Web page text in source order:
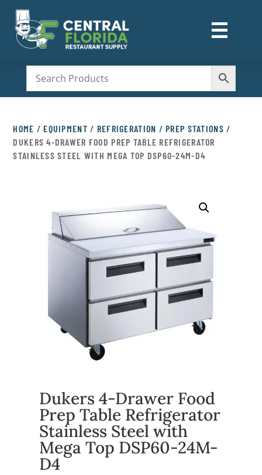
☰
M
HOME /EQUIPMENT / REFRIGERATION /PREP STATIONS /
DUKERS 4-DRAWER FOOD PREP TABLE REFRIGERATOR
STAINLESS STEEL WITH MEGA TOP DSP60-24M-D4
Dukers 4-Drawer Food
Prep Table Refrigerator
Stainless Steel with
Mega Top DSP60-24M-
D4